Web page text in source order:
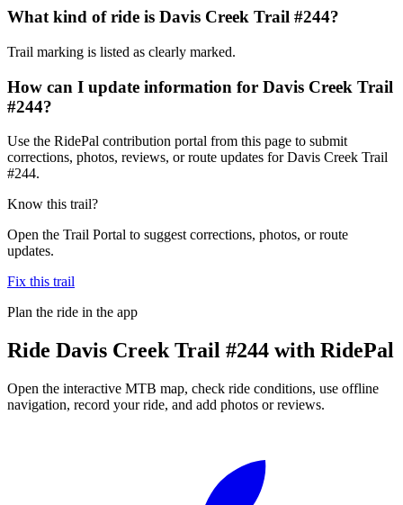
What kind of ride is Davis Creek Trail #244?
Trail marking is listed as clearly marked.
How can I update information for Davis Creek Trail
#244?
Use the RidePal contribution portal from this page to submit
corrections, photos, reviews, or route updates for Davis Creek Trail
#244.
Know this trail?
Open the Trail Portal to suggest corrections, photos, or route
updates.
Fix this trail
Plan the ride in the app
Ride Davis Creek Trail #244 with RidePal
Open the interactive MTB map, check ride conditions, use offline
navigation, record your ride, and add photos or reviews.